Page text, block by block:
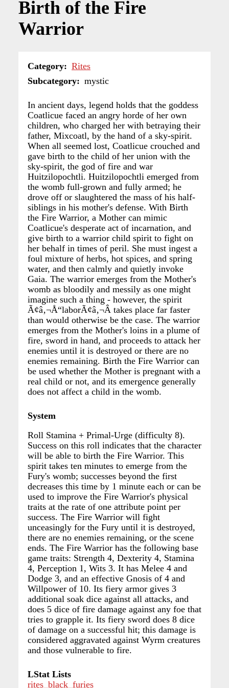
Birth of the Fire
Warrior
Category
Rites
Subcategory
mystic
In ancient days, legend holds that the goddess
Coatlicue faced an angry horde of her own
children, who charged her with betraying their
father, Mixcoatl, by the hand of a sky-spirit.
When all seemed lost, Coatlicue crouched and
gave birth to the child of her union with the
sky-spirit, the god of fire and war
Huitzilopochtli. Huitzilopochtli emerged from
the womb full-grown and fully armed; he
drove off or slaughtered the mass of his half-
siblings in his mother's defense. With Birth
the Fire Warrior, a Mother can mimic
Coatlicue's desperate act of incarnation, and
give birth to a warrior child spirit to fight on
her behalf in times of peril. She must ingest a
foul mixture of herbs, hot spices, and spring
water, and then calmly and quietly invoke
Gaia. The warrior emerges from the Mother's
womb as bloodily and messily as one might
imagine such a thing - however, the spirit
Ã¢â‚¬Å“laborÃ¢â‚¬Â takes place far faster
than would otherwise be the case. The warrior
emerges from the Mother's loins in a plume of
fire, sword in hand, and proceeds to attack her
enemies until it is destroyed or there are no
enemies remaining. Birth the Fire Warrior can
be used whether the Mother is pregnant with a
real child or not, and its emergence generally
does not affect a child in the womb.
System
Roll Stamina + Primal-Urge (difficulty 8).
Success on this roll indicates that the character
will be able to birth the Fire Warrior. This
spirit takes ten minutes to emerge from the
Fury's womb; successes beyond the first
decreases this time by 1 minute each or can be
used to improve the Fire Warrior's physical
traits at the rate of one attribute point per
success. The Fire Warrior will fight
unceasingly for the Fury until it is destroyed,
there are no enemies remaining, or the scene
ends. The Fire Warrior has the following base
game traits: Strength 4, Dexterity 4, Stamina
4, Perception 1, Wits 3. It has Melee 4 and
Dodge 3, and an effective Gnosis of 4 and
Willpower of 10. Its fiery armor gives 3
additional soak dice against all attacks, and
does 5 dice of fire damage against any foe that
tries to grapple it. Its fiery sword does 8 dice
of damage on a successful hit; this damage is
considered aggravated against Wyrm creatures
and those vulnerable to fire.
LStat Lists
rites_black_furies